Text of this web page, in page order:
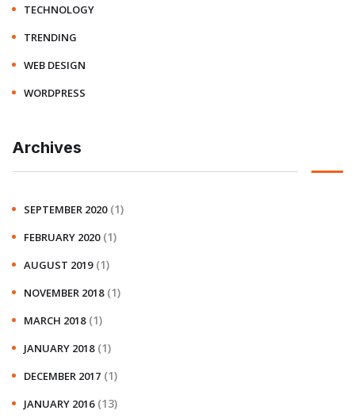
TECHNOLOGY
TRENDING
WEB DESIGN
WORDPRESS
Archives
SEPTEMBER 2020 (1)
FEBRUARY 2020 (1)
AUGUST 2019 (1)
NOVEMBER 2018 (1)
MARCH 2018 (1)
JANUARY 2018 (1)
DECEMBER 2017 (1)
JANUARY 2016 (13)